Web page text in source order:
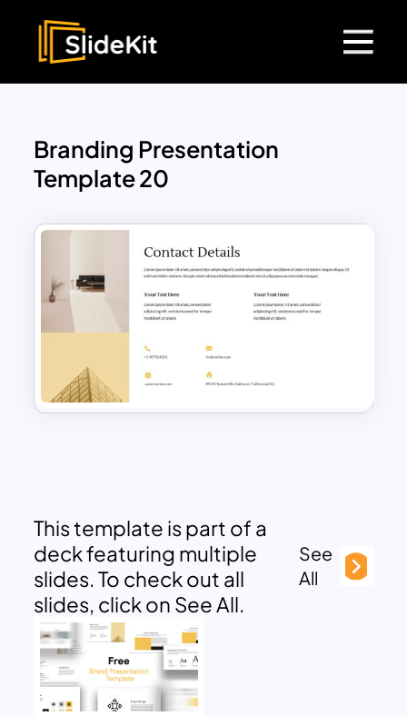
Branding Presentation
Template 20
This template is part of a
deck featuring multiple
slides. To check out all
slides, click on See All.
See
All